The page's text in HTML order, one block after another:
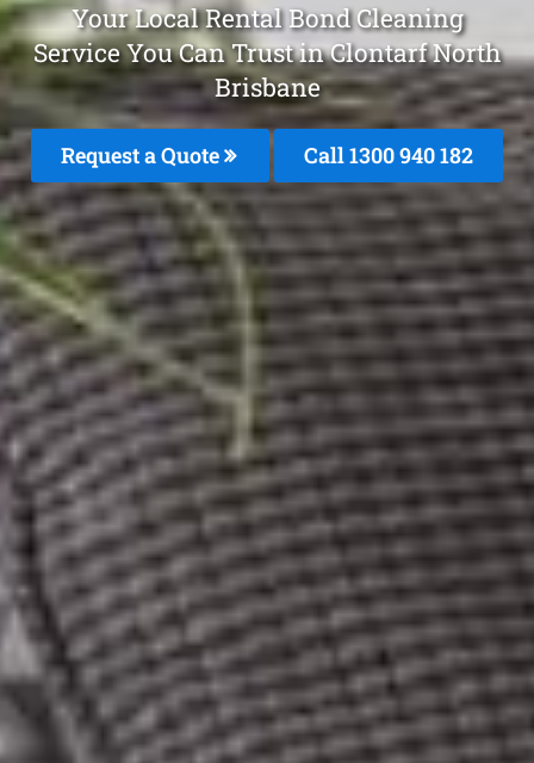
Your Local Rental Bond Cleaning
Service You Can Trust in Clontarf North
Brisbane
Request a Quote Call 1300 940 182